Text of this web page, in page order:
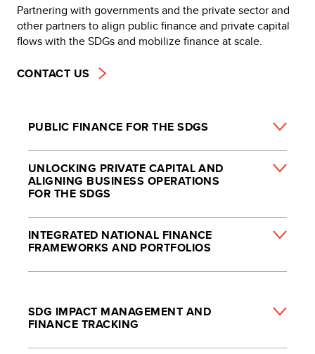
Partnering with governments and the private sector and
other partners to align public finance and private capital
flows with the SDGs and mobilize finance at scale.
CONTACT US
PUBLIC FINANCE FOR THE SDGS
UNLOCKING PRIVATE CAPITAL AND
ALIGNING BUSINESS OPERATIONS
FOR THE SDGS
INTEGRATED NATIONAL FINANCE
FRAMEWORKS AND PORTFOLIOS
SDG IMPACT MANAGEMENT AND
FINANCE TRACKING